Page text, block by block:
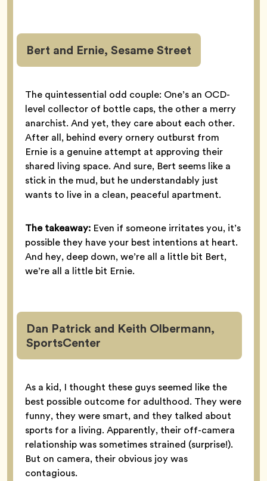
Bert and Ernie, Sesame Street
The quintessential odd couple: One’s an OCD-
level collector of bottle caps, the other a merry
anarchist. And yet, they care about each other.
After all, behind every ornery outburst from
Ernie is a genuine attempt at approving their
shared living space. And sure, Bert seems like a
stick in the mud, but he understandably just
wants to live in a clean, peaceful apartment.
The takeaway: Even if someone irritates you, it’s
possible they have your best intentions at heart.
And hey, deep down, we’re all a little bit Bert,
we’re all a little bit Ernie.
Dan Patrick and Keith Olbermann,
SportsCenter
As a kid, I thought these guys seemed like the
best possible outcome for adulthood. They were
funny, they were smart, and they talked about
sports for a living. Apparently, their off-camera
relationship was sometimes strained (surprise!).
But on camera, their obvious joy was
contagious.